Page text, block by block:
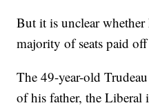
But it is unclear
majority of seats paid
The 49-year-old
of his father, the Liberal